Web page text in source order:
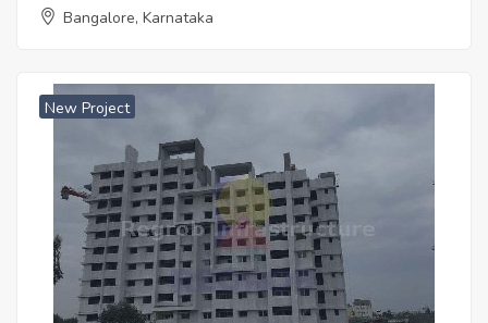
Bangalore, Karnataka
New Project